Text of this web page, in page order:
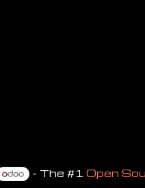
- The #1 Open